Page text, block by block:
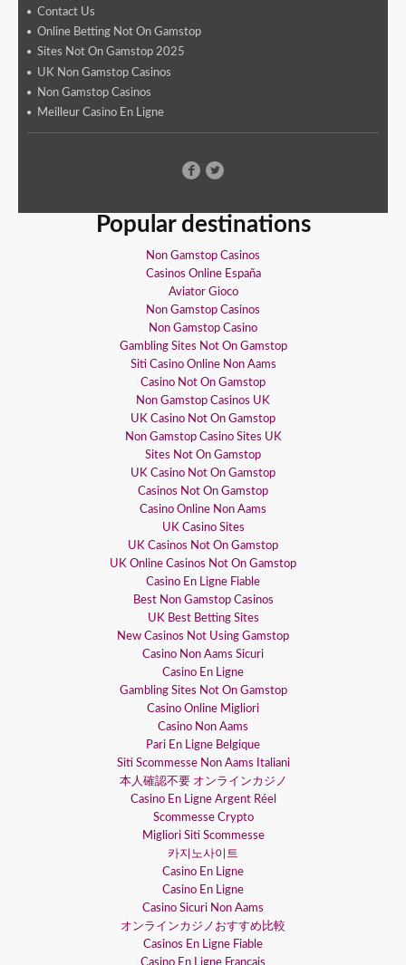
Contact Us
Online Betting Not On Gamstop
Sites Not On Gamstop 2025
UK Non Gamstop Casinos
Non Gamstop Casinos
Meilleur Casino En Ligne
Popular destinations
Non Gamstop Casinos
Casinos Online España
Aviator Gioco
Non Gamstop Casinos
Non Gamstop Casino
Gambling Sites Not On Gamstop
Siti Casino Online Non Aams
Casino Not On Gamstop
Non Gamstop Casinos UK
UK Casino Not On Gamstop
Non Gamstop Casino Sites UK
Sites Not On Gamstop
UK Casino Not On Gamstop
Casinos Not On Gamstop
Casino Online Non Aams
UK Casino Sites
UK Casinos Not On Gamstop
UK Online Casinos Not On Gamstop
Casino En Ligne Fiable
Best Non Gamstop Casinos
UK Best Betting Sites
New Casinos Not Using Gamstop
Casino Non Aams Sicuri
Casino En Ligne
Gambling Sites Not On Gamstop
Casino Online Migliori
Casino Non Aams
Pari En Ligne Belgique
Siti Scommesse Non Aams Italiani
本人確認不要 オンラインカジノ
Casino En Ligne Argent Réel
Scommesse Crypto
Migliori Siti Scommesse
카지노사이트
Casino En Ligne
Casino En Ligne
Casino Sicuri Non Aams
オンラインカジノおすすめ比較
Casinos En Ligne Fiable